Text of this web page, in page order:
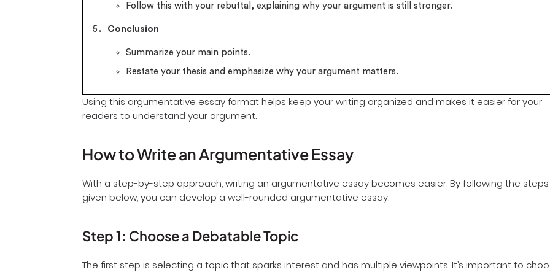
Follow this with your rebuttal, explaining why your argument is still stronger.
Conclusion
Summarize your main points.
Restate your thesis and emphasize why your argument matters.
Using this argumentative essay format helps keep your writing organized and makes it easier for your
readers to understand your argument.
How to Write an Argumentative Essay
With a step-by-step approach, writing an argumentative essay becomes easier. By following the steps
given below, you can develop a well-rounded argumentative essay.
Step 1: Choose a Debatable Topic
The first step is selecting a topic that sparks interest and has multiple viewpoints. It’s important to